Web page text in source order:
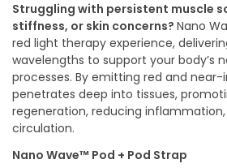
Struggling with persistent muscle
stiffness, or skin concerns? Nano
red light therapy experience,
wavelengths to support your body’s
processes. By emitting red and
penetrates deep into tissues,
regeneration, reducing
circulation.
Nano Wave™ Pod + Pod Strap